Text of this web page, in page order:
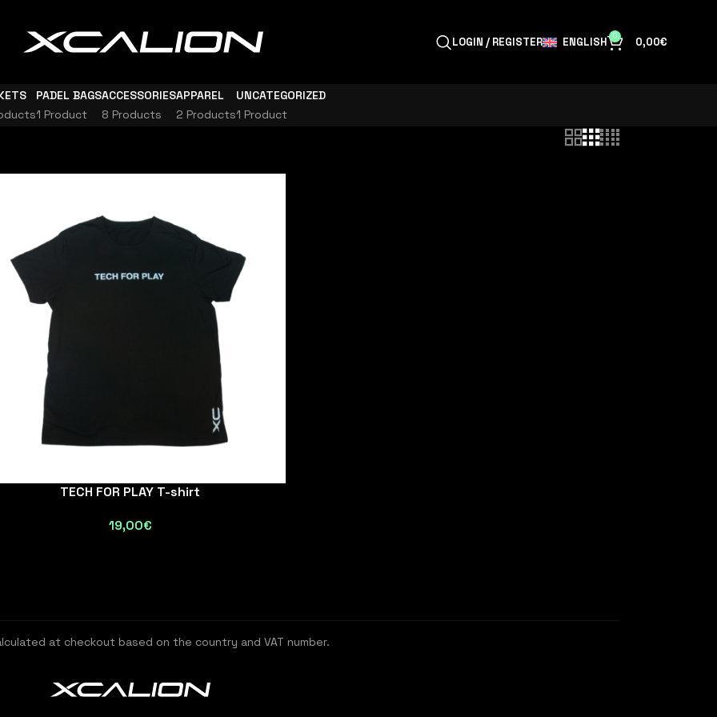
LOGIN / REGISTER ENGLISH 0 0,00€
PADEL BAGS
1 Product
ACCESSORIES
8 Products
APPAREL
2 Products
UNCATEGORIZED
1 Product
TECH FOR PLAY T-shirt
19,00€
at checkout based on the country and VAT number.